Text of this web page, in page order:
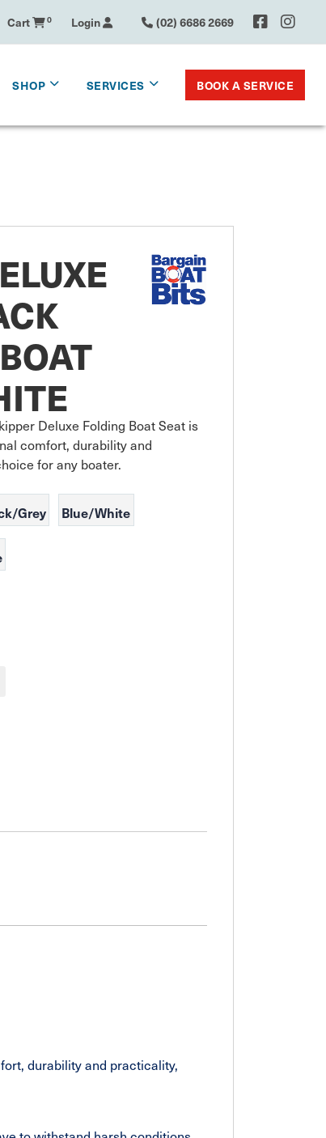
Cart 0 Login (02) 6686 2669
SHOP SERVICES BOOK A SERVICE
Deluxe Folding Boat Seat is
comfort, durability and
for any boater.
Grey Blue/White
durability and practicality,